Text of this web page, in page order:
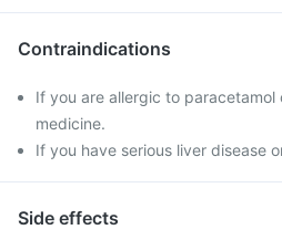
Contraindications
If you are allergic to
medicine.
If you have serious liver disease
Side effects